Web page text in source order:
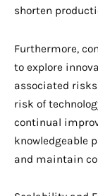
shorten
Furthermore,
to explore
associated
risk of
continual
knowledgeable
and maintain